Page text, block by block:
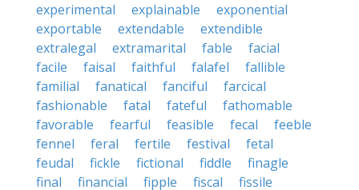
experimental
explainable
exponential
exportable
extendable
extendible
extralegal
extramarital fable
facial
facile
faisal faithful falafel
fallible
familial
fanatical fanciful
farcical
fashionable
fatal fateful
fathomable
favorable
fearful feasible fecal
feeble
fennel
feral fertile festival
fetal
feudal
fickle fictional fiddle
finagle
final
financial fipple fiscal
fissile